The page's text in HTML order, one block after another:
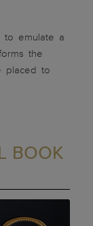
to emulate a
the
placed to
BOOK